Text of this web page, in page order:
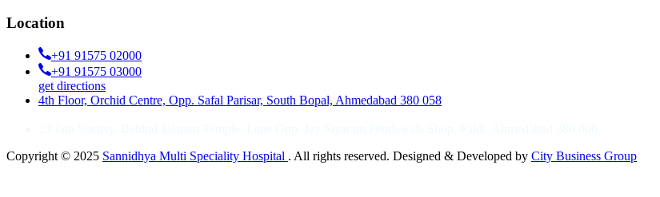
Location
+91 91575 02000
+91 91575 03000
get directions
4th Floor, Orchid Centre, Opp. Safal Parisar, South Bopal, Ahmedabad 380 058
Copyright © 2025 Sannidhya Multi Speciality Hospital . All rights reserved. Designed & Developed by City Business Group